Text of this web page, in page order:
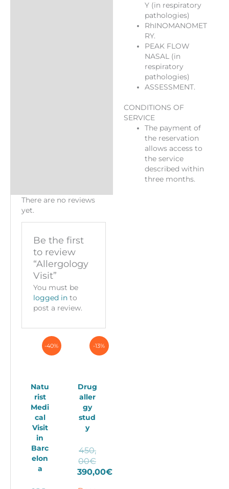
Y (in respiratory
pathologies)
RhINOMANOMET
RY.
PEAK FLOW
NASAL (in
respiratory
pathologies)
ASSESSMENT.
CONDITIONS OF
SERVICE
The payment of
the reservation
allows access to
the service
described within
three months.
There are no reviews
yet.
Be the first
to review
“Allergology
Visit”
You must be
logged in to
post a review.
-40%
Natu
rist
Medi
cal
Visit
in
Barc
elon
a
-13%
Drug
aller
gy
stud
y
450,
00€Original
price
390,00€